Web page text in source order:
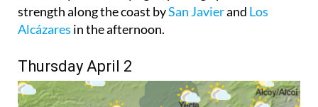
strength along the coast bySan Javierand Los
Alcázares in the afternoon.
Thursday April 2